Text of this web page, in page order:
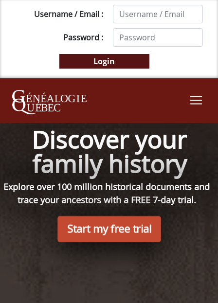
Username / Email :
Password :
Discover your
family history
Explore over 100 million historical documents and
trace your ancestors with a FREE7-day trial.
Start my free trial